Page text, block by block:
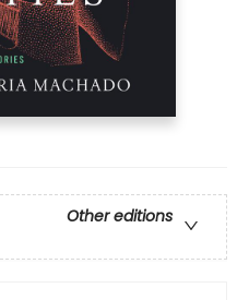
Other editions